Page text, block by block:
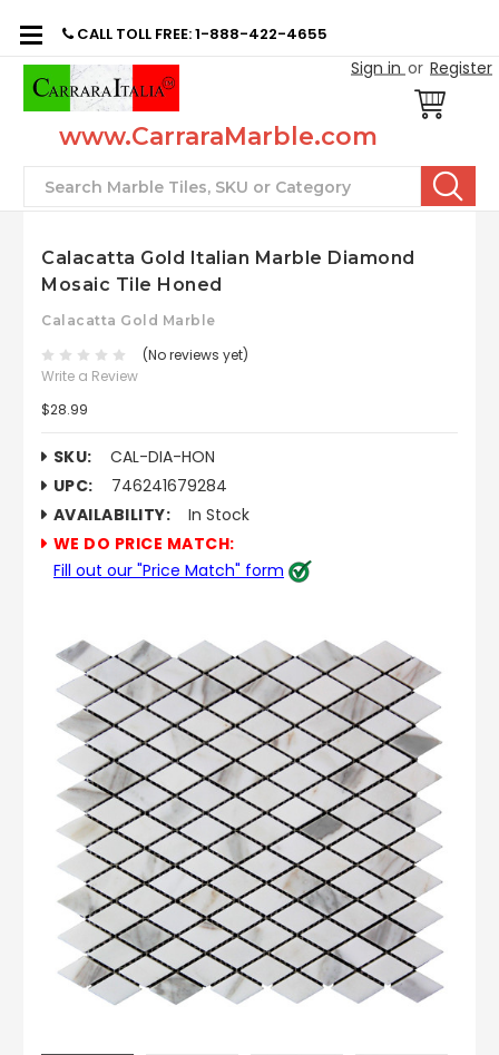
CALL TOLL FREE: 1-888-422-4655
Sign in or Register
www.CarraraMarble.com
Search
Calacatta Gold Italian Marble Diamond
Mosaic Tile Honed
Calacatta Gold Marble
(No reviews yet)
Write a Review
$28.99
SKU:
CAL-DIA-HON
UPC:
746241679284
AVAILABILITY:
In Stock
WE DO PRICE MATCH:
Fill out our "Price Match" form